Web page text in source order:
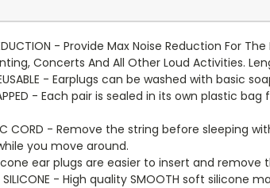
- Provide Max Noise Reduction For
Concerts And All Other Loud Activities.
REUSABLE - Earplugs can be washed with
- Each pair is sealed in its own plastic
CORD - Remove the string before
you move around.
ear plugs are easier to insert and
SILICONE - High quality SMOOTH soft silicone